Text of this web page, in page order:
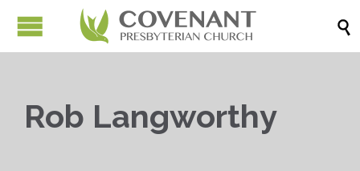

Rob Langworthy